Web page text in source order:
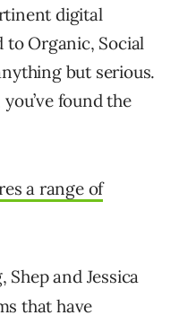
digital
to Organic, Social
but serious.
found the
a range of
Shep and Jessica
that have